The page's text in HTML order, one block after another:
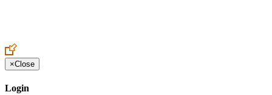
×Close
Login